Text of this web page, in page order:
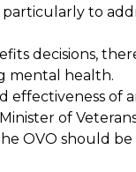
to
decisions,
mental health.
effectiveness of
of
OVO should